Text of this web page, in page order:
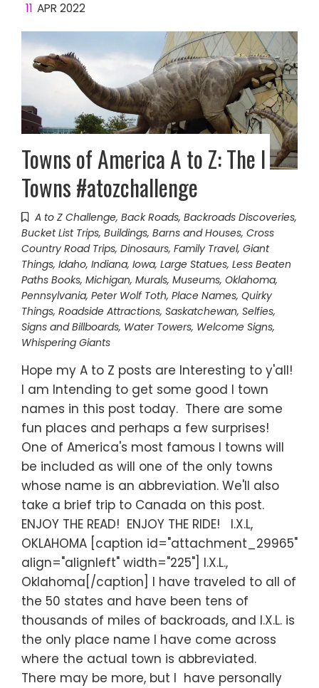
11 APR 2022
Towns of America A to Z: The I
Towns #atozchallenge
A to Z Challenge, Back Roads, Backroads Discoveries,
Bucket List Trips, Buildings, Barns and Houses, Cross
Country Road Trips, Dinosaurs, Family Travel, Giant
Things, Idaho, Indiana, Iowa, Large Statues, Less Beaten
Paths Books, Michigan, Murals, Museums, Oklahoma,
Pennsylvania, Peter Wolf Toth, Place Names, Quirky
Things, Roadside Attractions, Saskatchewan, Selfies,
Signs and Billboards, Water Towers, Welcome Signs,
Whispering Giants
Hope my A to Z posts are Interesting to y'all!
I am Intending to get some good I town
names in this post today. There are some
fun places and perhaps a few surprises!
One of America's most famous I towns will
be included as will one of the only towns
whose name is an abbreviation. We'll also
take a brief trip to Canada on this post.
ENJOY THE READ! ENJOY THE RIDE! I.X.L,
OKLAHOMA [caption id="attachment_29965"
align="alignleft" width="225"] I.X.L.,
Oklahoma[/caption] I have traveled to all of
the 50 states and have been tens of
thousands of miles of backroads, and I.X.L. is
the only place name I have come across
where the actual town is abbreviated.
There may be more, but I have personally